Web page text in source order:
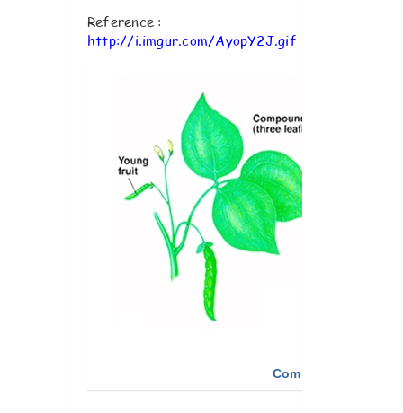
Reference :
http://i.imgur.com/AyopY2J.gif
Compare the